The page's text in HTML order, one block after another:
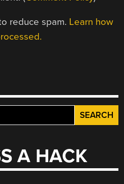
reduce spam. Learn how
A HACK